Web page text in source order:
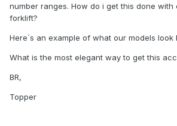
number ranges. How do i get this done with
forklift?
Here´s an example of what our models look
What is the most elegant way to get this
BR,
Topper